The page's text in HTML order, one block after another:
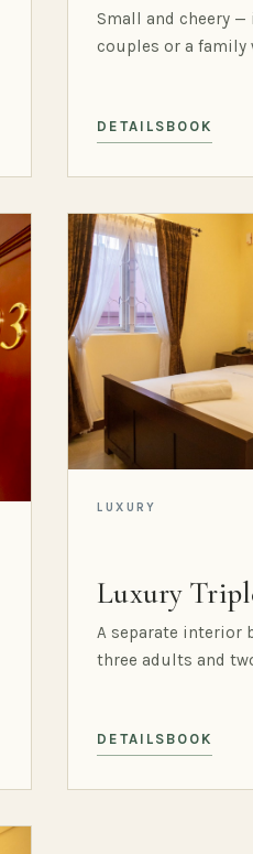
Small and cheery
couples or a family
DETAILS BOOK
LUXURY
Luxury
A separate interior
three adults and
DETAILS BOOK